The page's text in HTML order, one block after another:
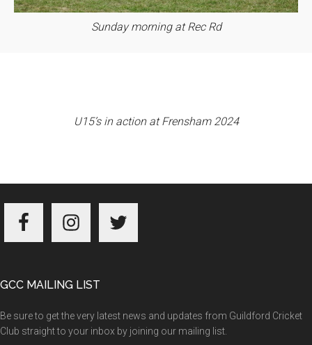
Sunday morning at Rec Rd
U15’s in action at Frensham 2024
Footer
GCC MAILING LIST
Be sure to get the very latest news and updates from Guildford Cricket
Club straight to your inbox by joining our mailing list.